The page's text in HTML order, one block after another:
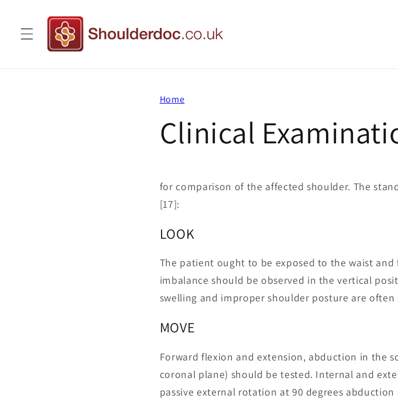
content
Home
Clinical
for comparison of the affected shoulder. The
[17]:
LOOK
The patient ought to be exposed to the waist
imbalance should be observed in the vertical
swelling and improper shoulder posture are often
MOVE
Forward flexion and extension, abduction in the
coronal plane) should be tested. Internal and
passive external rotation at 90 degrees